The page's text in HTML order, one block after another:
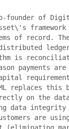
founder of
of record.
is
payments
replaces this
on the
data integrity
are